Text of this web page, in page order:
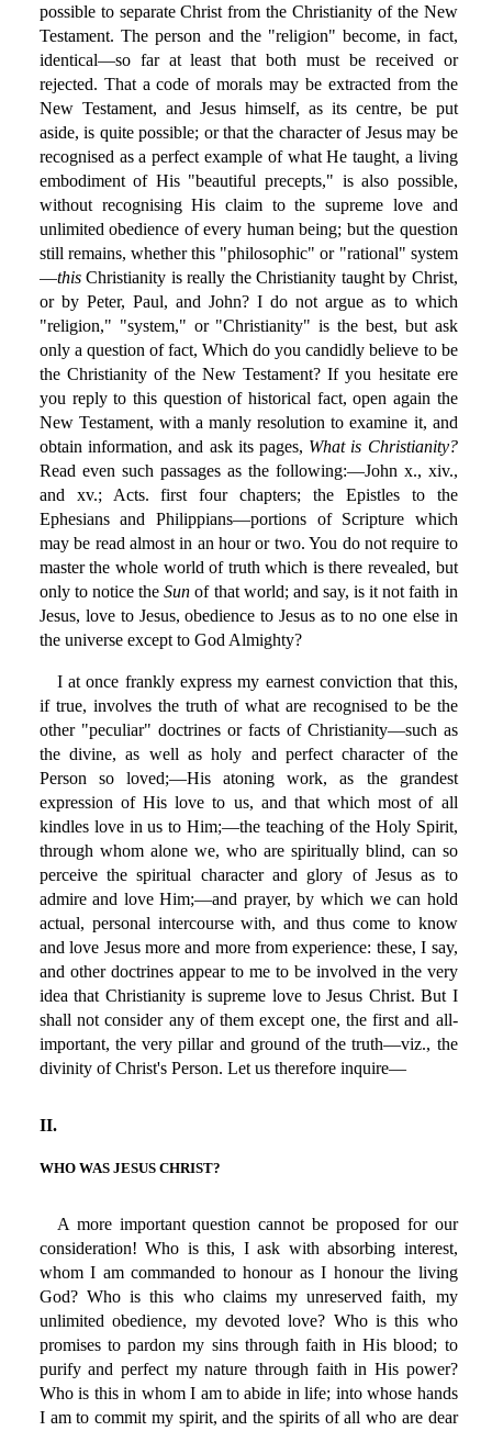
possible to separate Christ from the Christianity of the New
Testament. The person and the "religion" become, in fact,
identical—so far at least that both must be received or
rejected. That a code of morals may be extracted from the
New Testament, and Jesus himself, as its centre, be put
aside, is quite possible; or that the character of Jesus may be
recognised as a perfect example of what He taught, a living
embodiment of His "beautiful precepts," is also possible,
without recognising His claim to the supreme love and
unlimited obedience of every human being; but the question
still remains, whether this "philosophic" or "rational" system
—thisChristianity is really the Christianity taught by Christ,
or by Peter, Paul, and John? I do not argue as to which
"religion," "system," or "Christianity" is the best, but ask
only a question of fact, Which do you candidly believe to be
the Christianity of the New Testament? If you hesitate ere
you reply to this question of historical fact, open again the
New Testament, with a manly resolution to examine it, and
obtain information, and ask its pages, What is Christianity?
Read even such passages as the following:—John x., xiv.,
and xv.; Acts. first four chapters; the Epistles to the
Ephesians and Philippians—portions of Scripture which
may be read almost in an hour or two. You do not require to
master the whole world of truth which is there revealed, but
only to notice theSun of that world; and say, is it not faith in
Jesus, love to Jesus, obedience to Jesus as to no one else in
the universe except to God Almighty?
I at once frankly express my earnest conviction that this,
if true, involves the truth of what are recognised to be the
other "peculiar" doctrines or facts of Christianity—such as
the divine, as well as holy and perfect character of the
Person so loved;—His atoning work, as the grandest
expression of His love to us, and that which most of all
kindles love in us to Him;—the teaching of the Holy Spirit,
through whom alone we, who are spiritually blind, can so
perceive the spiritual character and glory of Jesus as to
admire and love Him;—and prayer, by which we can hold
actual, personal intercourse with, and thus come to know
and love Jesus more and more from experience: these, I say,
and other doctrines appear to me to be involved in the very
idea that Christianity is supreme love to Jesus Christ. But I
shall not consider any of them except one, the first and all-
important, the very pillar and ground of the truth—viz., the
divinity of Christ's Person. Let us therefore inquire—
II.
WHO WAS JESUS CHRIST?
A more important question cannot be proposed for our
consideration! Who is this, I ask with absorbing interest,
whom I am commanded to honour as I honour the living
God? Who is this who claims my unreserved faith, my
unlimited obedience, my devoted love? Who is this who
promises to pardon my sins through faith in His blood; to
purify and perfect my nature through faith in His power?
Who is this in whom I am to abide in life; into whose hands
I am to commit my spirit, and the spirits of all who are dear